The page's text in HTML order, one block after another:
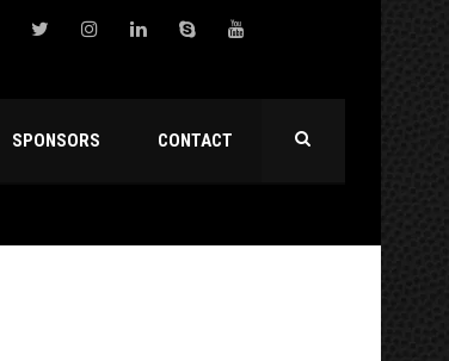
SPONSORS CONTACT